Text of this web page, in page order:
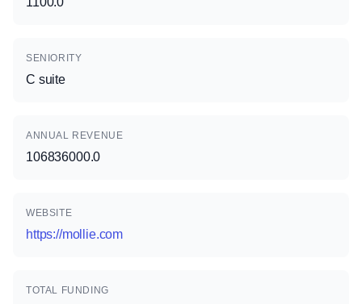
SENIORITY
C suite
ANNUAL REVENUE
106836000.0
WEBSITE
https://mollie.com
TOTAL FUNDING